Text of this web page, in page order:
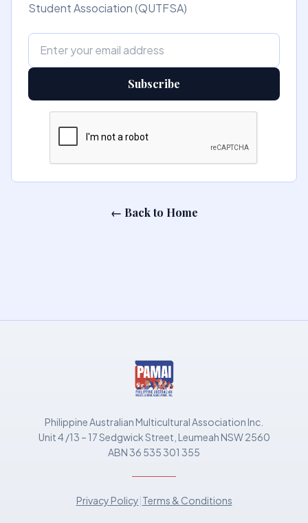
Student Association (QUTFSA)
Subscribe
← Back to Home
Philippine Australian Multicultural Association Inc.
Unit 4 /13 – 17 Sedgwick Street, Leumeah NSW 2560
ABN 36 535 301 355
Privacy Policy|Terms & Conditions